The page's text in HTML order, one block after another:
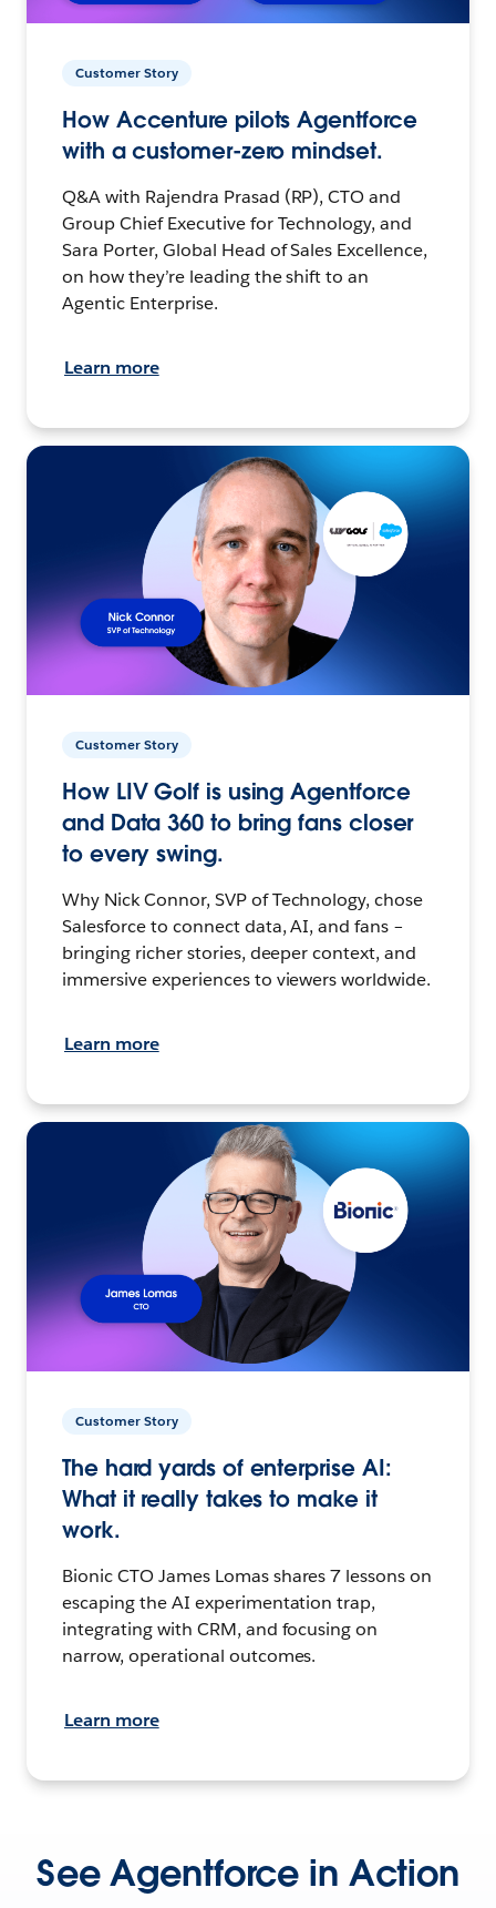
Customer Story
How Accenture pilots Agentforce
with a customer-zero mindset.
Q&A with Rajendra Prasad (RP), CTO and
Group Chief Executive for Technology, and
Sara Porter, Global Head of Sales Excellence,
on how they’re leading the shift to an
Agentic Enterprise.
Learn more
Customer Story
How LIV Golf is using Agentforce
and Data 360 to bring fans closer
to every swing.
Why Nick Connor, SVP of Technology, chose
Salesforce to connect data, AI, and fans –
bringing richer stories, deeper context, and
immersive experiences to viewers worldwide.
Learn more
Customer Story
The hard yards of enterprise AI:
What it really takes to make it
work.
Bionic CTO James Lomas shares 7 lessons on
escaping the AI experimentation trap,
integrating with CRM, and focusing on
narrow, operational outcomes.
Learn more
See Agentforce in Action